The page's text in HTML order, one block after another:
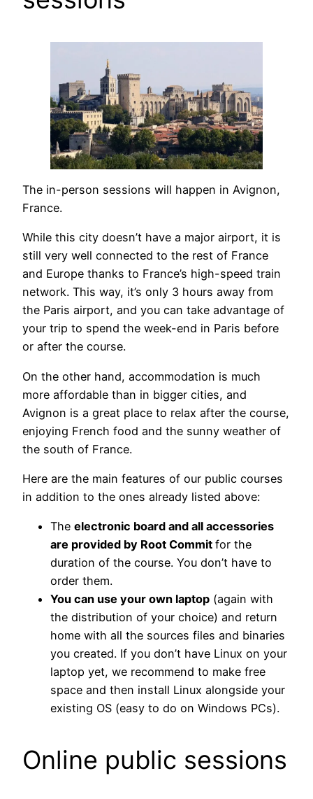
The in-person sessions will happen in Avignon,
France.
While this city doesn’t have a major airport, it is
still very well connected to the rest of France
and Europe thanks to France’s high-speed train
network. This way, it’s only 3 hours away from
the Paris airport, and you can take advantage of
your trip to spend the week-end in Paris before
or after the course.
On the other hand, accommodation is much
more affordable than in bigger cities, and
Avignon is a great place to relax after the course,
enjoying French food and the sunny weather of
the south of France.
Here are the main features of our public courses
in addition to the ones already listed above:
The electronic board and all accessories
are provided by Root Commit for the
duration of the course. You don’t have to
order them.
You can use your own laptop (again with
the distribution of your choice) and return
home with all the sources files and binaries
you created. If you don’t have Linux on your
laptop yet, we recommend to make free
space and then install Linux alongside your
existing OS (easy to do on Windows PCs).
Online public sessions